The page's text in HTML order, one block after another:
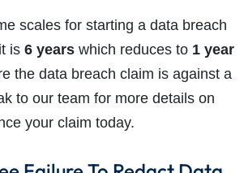
scales for starting a data breach
is 6 years which reduces to1 year
the data breach claim is against a
to our team for more details on
your claim today.